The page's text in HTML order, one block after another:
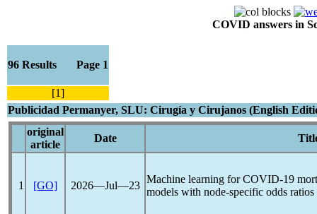
COVID answers in
96 Results Page 1
[1]
Publicidad Permanyer, SLU: Cirugía y Cirujanos (English
original
article
Date
1 [GO] 2026―Jul―23
Machine learning forCOVID-19
models with node-specific odds ratios